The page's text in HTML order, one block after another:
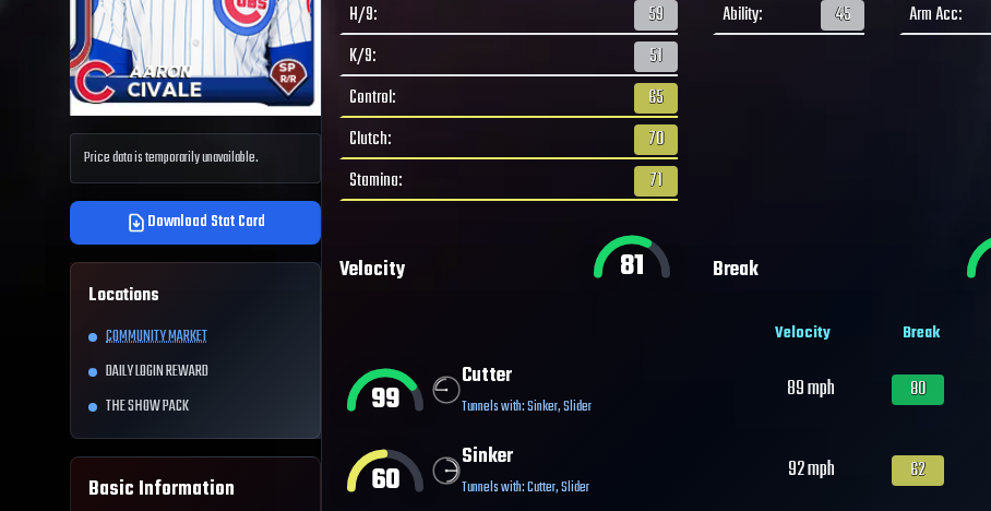
Price data is temporarily unavailable.
Download Stat Card
Locations
COMMUNITY MARKET
DAILY LOGIN REWARD
THE SHOW PACK
Basic Information
H/9:
59
K/9:
51
Control:
65
Clutch:
70
Stamina: 71
Ability: 45 Arm Acc:
Velocity 81 Break
Velocity Break
99
Cutter
Tunnels with:Sinker,Slider
89mph 80
60
Sinker
Tunnels with:Cutter,Slider
92mph 62